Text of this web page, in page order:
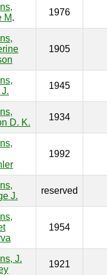
M.
1976
1905
1945
D. K.
1934
1992
J.
reserved
1954
J.
1921